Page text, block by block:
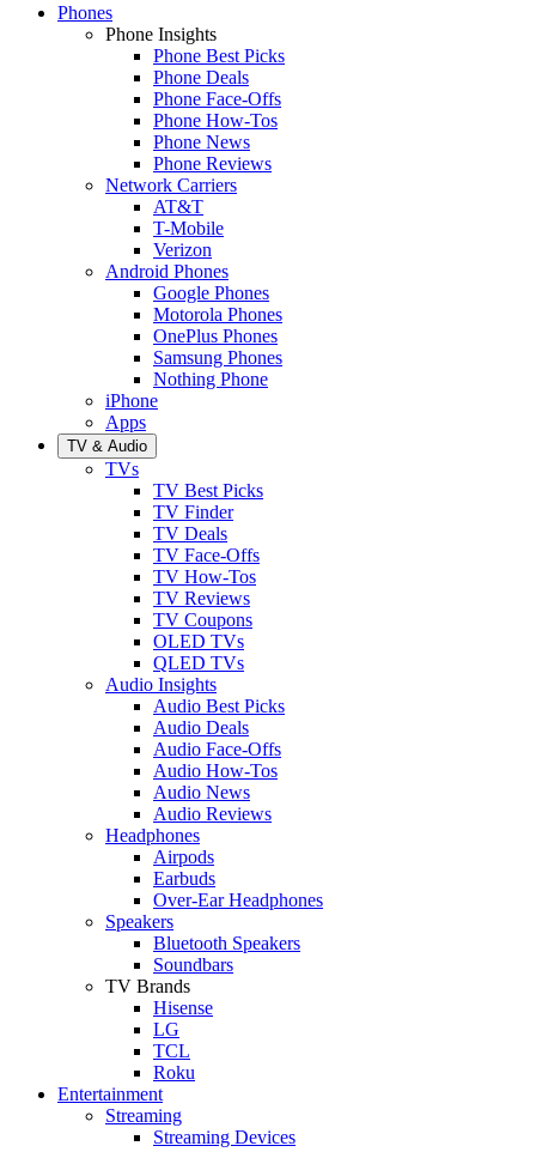
Phones
Phone Insights
Phone Best Picks
Phone Deals
Phone Face-Offs
Phone How-Tos
Phone News
Phone Reviews
Network Carriers
AT&T
T-Mobile
Verizon
Android Phones
Google Phones
Motorola Phones
OnePlus Phones
Samsung Phones
Nothing Phone
iPhone
Apps
TV & Audio
TVs
TV Best Picks
TV Finder
TV Deals
TV Face-Offs
TV How-Tos
TV Reviews
TV Coupons
OLED TVs
QLED TVs
Audio Insights
Audio Best Picks
Audio Deals
Audio Face-Offs
Audio How-Tos
Audio News
Audio Reviews
Headphones
Airpods
Earbuds
Over-Ear Headphones
Speakers
Bluetooth Speakers
Soundbars
TV Brands
Hisense
LG
TCL
Roku
Entertainment
Streaming
Streaming Devices